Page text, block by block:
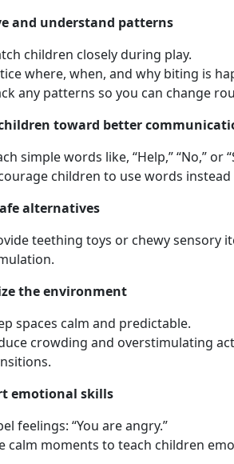
and understand patterns
children closely during play.
where, when, and why biting is
any patterns so you can change
toward better
simple words like, “Help,” “No,” or
children to use words
alternatives
teething toys or chewy sensory
the environment
spaces calm and predictable.
crowding and overstimulating
emotional skills
feelings: “You are angry.”
calm moments to teach children